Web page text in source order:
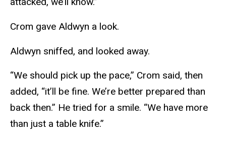
Crom gave Aldwyn a look.
Aldwyn sniffed, and looked away.
“We should pick up the pace,” Crom said, then
added, “it’ll be fine. We’re better prepared than
back then.” He tried for a smile. “We have more
than just a table knife.”